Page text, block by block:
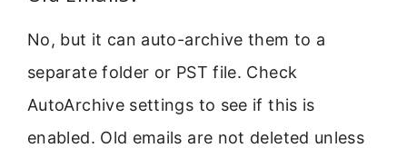
No, but it can auto-archive them to a
separate folder or PST file. Check
AutoArchive settings to see if this is
enabled. Old emails are not deleted unless